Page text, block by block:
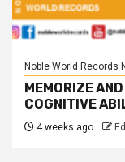
Noble World Records
MEMORIZE
COGNITIVE
4 weeks ago